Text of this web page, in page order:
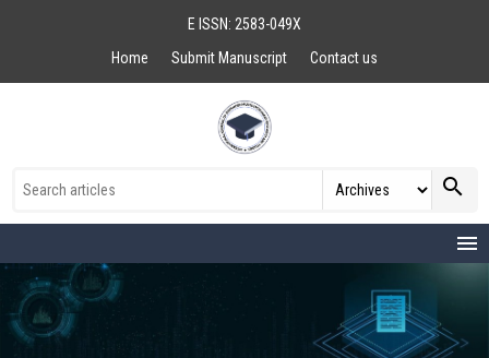
E ISSN: 2583-049X
Home
Submit Manuscript Contact us
search
menu